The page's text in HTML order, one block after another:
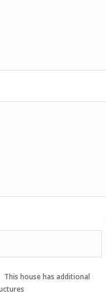
This house has additional